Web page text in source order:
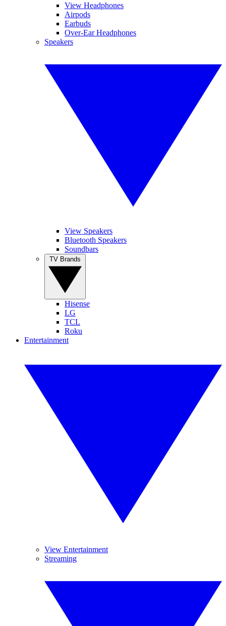
View Headphones
Airpods
Earbuds
Over-Ear Headphones
Speakers
View Speakers
Bluetooth Speakers
Soundbars
Hisense
LG
TCL
Roku
Entertainment
View Entertainment
Streaming